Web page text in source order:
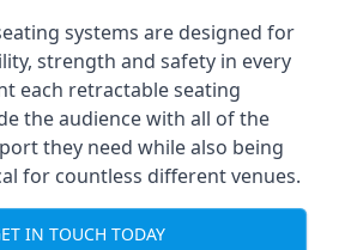
systems are designed for
strength and safety in every
each retractable seating
the audience with all of the
they need while also being
for countless different venues.
IN TOUCH TODAY